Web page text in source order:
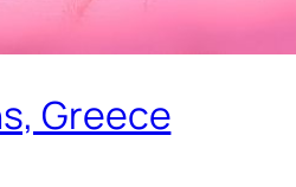
Greece